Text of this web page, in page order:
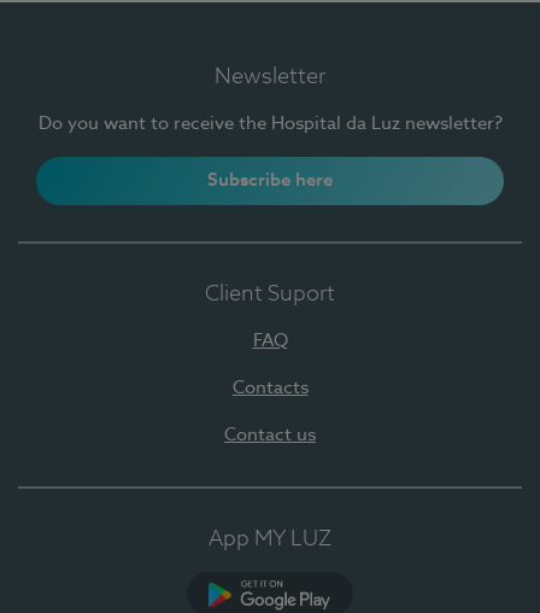
Newsletter
Do you want to receive the Hospital da Luz newsletter?
Subscribe here
Client Suport
FAQ
Contacts
Contact us
App MY LUZ